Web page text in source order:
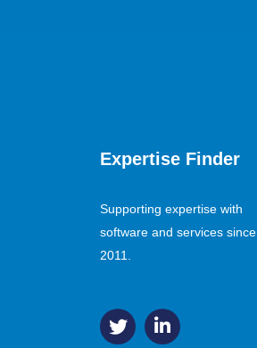
Expertise Finder
Supporting expertise with
software and services since
2011.